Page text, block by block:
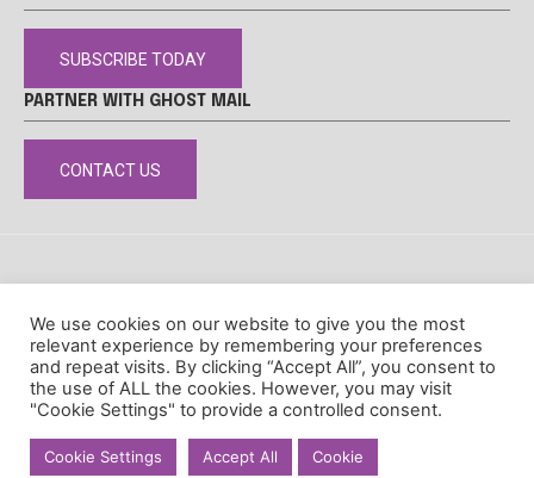
SUBSCRIBE TODAY
PARTNER WITH GHOST MAIL
CONTACT US
© Ghost Mail
We use cookies on our website to give you the most
relevant experience by remembering your preferences
and repeat visits. By clicking “Accept All”, you consent to
the use of ALL the cookies. However, you may visit
"Cookie Settings" to provide a controlled consent.
Cookie Settings Accept All Cookie